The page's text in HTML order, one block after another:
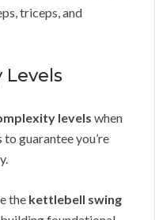
triceps, and
Levels
levels when
guarantee you’re
the kettlebell swing